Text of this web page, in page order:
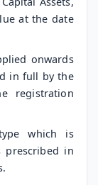
at the date
onwards
in full by the
registration
which is
prescribed in